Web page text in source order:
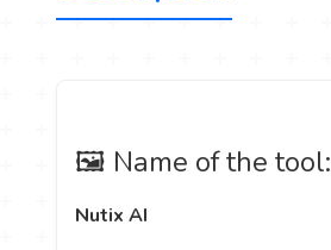
🖼️ Name of the tool:
Nutix AI